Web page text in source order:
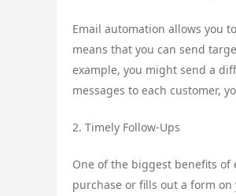
Email automation allows you
means that you can send
example, you might send a
messages to each customer,
2. Timely Follow-Ups
One of the biggest benefits
purchase or fills out a form